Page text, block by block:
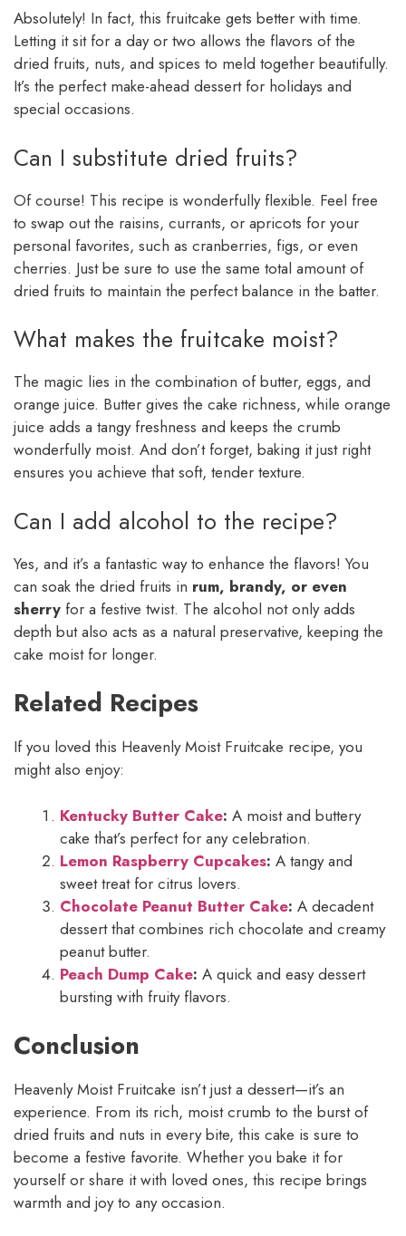
Absolutely! In fact, this fruitcake gets better with time.
Letting it sit for a day or two allows the flavors of the
dried fruits, nuts, and spices to meld together beautifully.
It’s the perfect make-ahead dessert for holidays and
special occasions.
Can I substitute dried fruits?
Of course! This recipe is wonderfully flexible. Feel free
to swap out the raisins, currants, or apricots for your
personal favorites, such as cranberries, figs, or even
cherries. Just be sure to use the same total amount of
dried fruits to maintain the perfect balance in the batter.
What makes the fruitcake moist?
The magic lies in the combination of butter, eggs, and
orange juice. Butter gives the cake richness, while orange
juice adds a tangy freshness and keeps the crumb
wonderfully moist. And don’t forget, baking it just right
ensures you achieve that soft, tender texture.
Can I add alcohol to the recipe?
Yes, and it’s a fantastic way to enhance the flavors! You
can soak the dried fruits in rum, brandy, or even
sherry for a festive twist. The alcohol not only adds
depth but also acts as a natural preservative, keeping the
cake moist for longer.
Related Recipes
If you loved this Heavenly Moist Fruitcake recipe, you
might also enjoy:
Kentucky Butter Cake: A moist and buttery
cake that’s perfect for any celebration.
Lemon Raspberry Cupcakes: A tangy and
sweet treat for citrus lovers.
Chocolate Peanut Butter Cake: A decadent
dessert that combines rich chocolate and creamy
peanut butter.
Peach Dump Cake: A quick and easy dessert
bursting with fruity flavors.
Conclusion
Heavenly Moist Fruitcake isn’t just a dessert—it’s an
experience. From its rich, moist crumb to the burst of
dried fruits and nuts in every bite, this cake is sure to
become a festive favorite. Whether you bake it for
yourself or share it with loved ones, this recipe brings
warmth and joy to any occasion.